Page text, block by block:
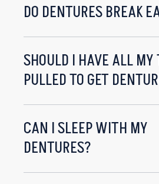
DO DENTURES BREAK
SHOULD I HAVE ALL MY
PULLED TO GET
CAN I SLEEP WITH MY
DENTURES?